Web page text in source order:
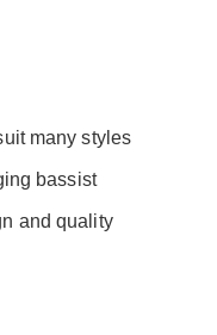
many styles
bassist
and quality